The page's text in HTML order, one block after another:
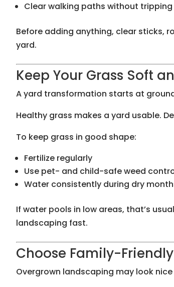
Clear walking paths without
Before adding anything, clear sticks,
yard.
Keep Your Grass Soft
A yard transformation starts at
Healthy grass makes a yard usable.
To keep grass in good shape:
Fertilize regularly
Use pet- and child-safe weed
Water consistently during dry
If water pools in low areas, that’s
landscaping fast.
Choose Family-
Overgrown landscaping may look